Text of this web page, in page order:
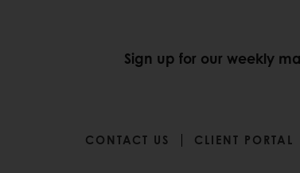
Sign up for our weekly
CONTACT US CLIENT PORTAL